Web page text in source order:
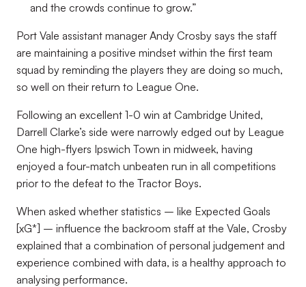
and the crowds continue to grow.”
Port Vale assistant manager Andy Crosby says the staff
are maintaining a positive mindset within the first team
squad by reminding the players they are doing so much,
so well on their return to League One.
Following an excellent 1-0 win at Cambridge United,
Darrell Clarke’s side were narrowly edged out by League
One high-flyers Ipswich Town in midweek, having
enjoyed a four-match unbeaten run in all competitions
prior to the defeat to the Tractor Boys.
When asked whether statistics – like Expected Goals
[xG*] – influence the backroom staff at the Vale, Crosby
explained that a combination of personal judgement and
experience combined with data, is a healthy approach to
analysing performance.